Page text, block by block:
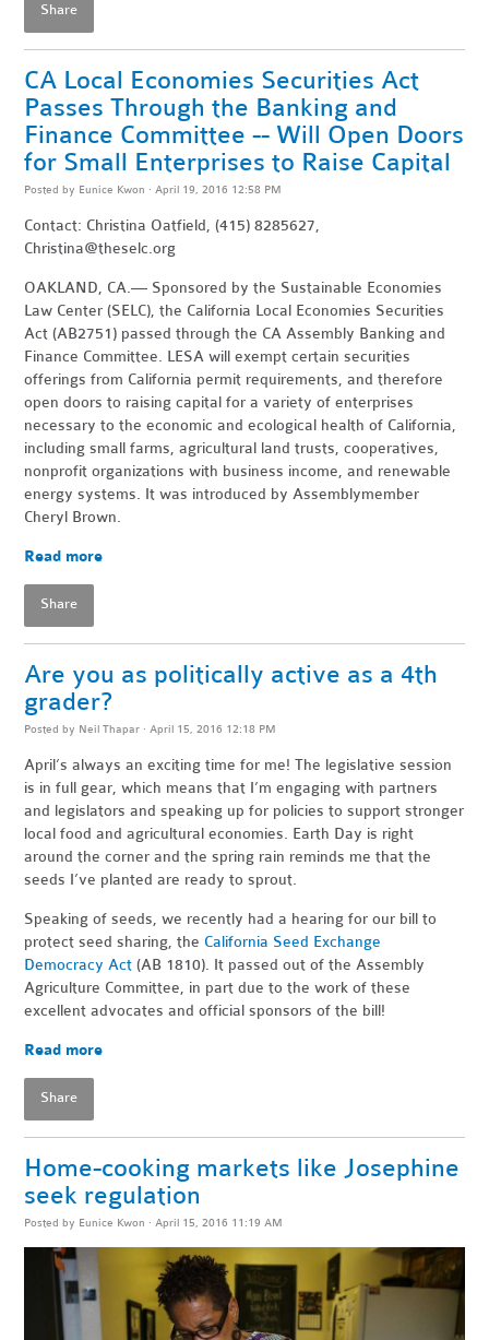
Share
CA Local Economies Securities Act
Passes Through the Banking and
Finance Committee -- Will Open Doors
for Small Enterprises to Raise Capital
Posted by Eunice Kwon · April 19, 2016 12:58 PM
Contact: Christina Oatfield, (415) 8285627,
Christina@theselc.org
OAKLAND, CA.— Sponsored by the Sustainable Economies
Law Center (SELC), the California Local Economies Securities
Act (AB2751) passed through the CA Assembly Banking and
Finance Committee. LESA will exempt certain securities
offerings from California permit requirements, and therefore
open doors to raising capital for a variety of enterprises
necessary to the economic and ecological health of California,
including small farms, agricultural land trusts, cooperatives,
nonprofit organizations with business income, and renewable
energy systems. It was introduced by Assemblymember
Cheryl Brown.
Read more
Share
Are you as politically active as a 4th
grader?
Posted by Neil Thapar · April 15, 2016 12:18 PM
April’s always an exciting time for me! The legislative session
is in full gear, which means that I’m engaging with partners
and legislators and speaking up for policies to support stronger
local food and agricultural economies. Earth Day is right
around the corner and the spring rain reminds me that the
seeds I’ve planted are ready to sprout.
Speaking of seeds, we recently had a hearing for our bill to
protect seed sharing, the California Seed Exchange
Democracy Act (AB 1810). It passed out of the Assembly
Agriculture Committee, in part due to the work of these
excellent advocates and official sponsors of the bill!
Read more
Share
Home-cooking markets like Josephine
seek regulation
Posted by Eunice Kwon · April 15, 2016 11:19 AM